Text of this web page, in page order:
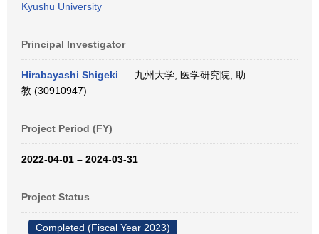
Kyushu University
Principal Investigator
Hirabayashi Shigeki
九州大学, 医学研究院, 助
教 (30910947)
Project Period (FY)
2022-04-01 – 2024-03-31
Project Status
Completed (Fiscal Year 2023)